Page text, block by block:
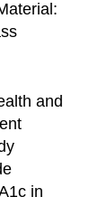
and
in